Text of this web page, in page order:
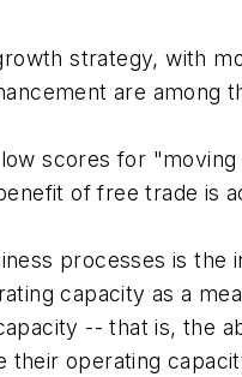
strategy, with
are among
scores for
of free trade
processes is
capacity as a
-- that is, the
their operating